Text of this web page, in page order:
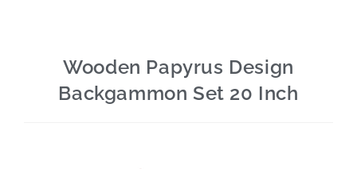
Wooden Papyrus Design
Backgammon Set 20 Inch